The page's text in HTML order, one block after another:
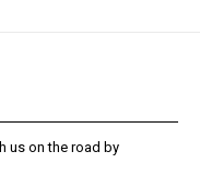
us on the road by